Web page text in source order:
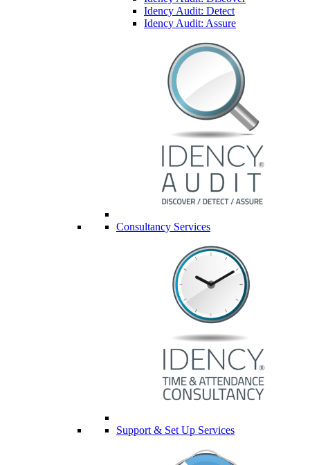
Idency Audit: Detect
Idency Audit: Assure
Consultancy Services
Support & Set Up Services